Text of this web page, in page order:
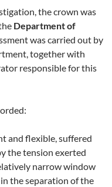
the crown was
Department of
was carried out by
together with
responsible for this
and flexible, suffered
the tension exerted
narrow window
the separation of the